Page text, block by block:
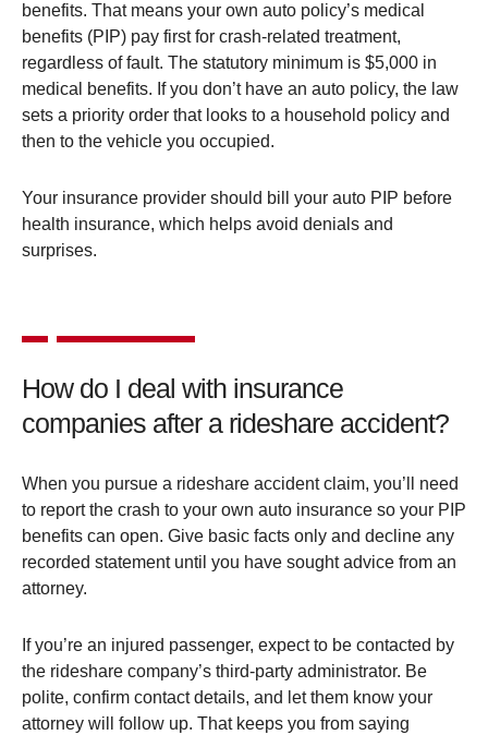
benefits. That means your own auto policy’s medical
benefits (PIP) pay first for crash-related treatment,
regardless of fault. The statutory minimum is $5,000 in
medical benefits. If you don’t have an auto policy, the law
sets a priority order that looks to a household policy and
then to the vehicle you occupied.
Your insurance provider should bill your auto PIP before
health insurance, which helps avoid denials and
surprises.
How do I deal with insurance
companies after a rideshare accident?
When you pursue a rideshare accident claim, you’ll need
to report the crash to your own auto insurance so your PIP
benefits can open. Give basic facts only and decline any
recorded statement until you have sought advice from an
attorney.
If you’re an injured passenger, expect to be contacted by
the rideshare company’s third-party administrator. Be
polite, confirm contact details, and let them know your
attorney will follow up. That keeps you from saying